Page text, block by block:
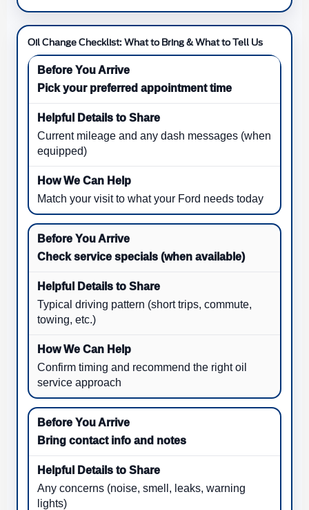
Oil Change Checklist: What to Bring & What to Tell Us
Pick your preferred appointment time
Current mileage and any dash messages (when
equipped)
Match your visit to what your Ford needs today
Check service specials (when available)
Typical driving pattern (short trips, commute,
towing, etc.)
Confirm timing and recommend the right oil
service approach
Bring contact info and notes
Any concerns (noise, smell, leaks, warning
lights)